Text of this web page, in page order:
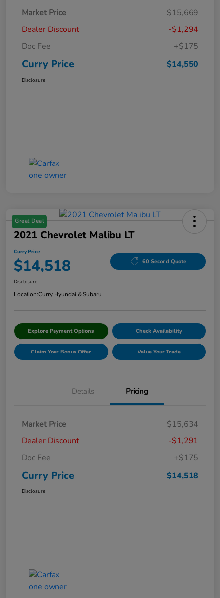
Market Price
$15,669
Dealer Discount
-$1,294
Doc Fee
+$175
Curry Price $14,550
Disclosure
Great Deal
2021 Chevrolet Malibu LT
Curry Price
$14,518 60 Second Quote
Disclosure
Location:Curry Hyundai & Subaru
Explore Payment Options Check Availability
Claim Your Bonus Offer Value Your Trade
Details Pricing
Market Price
$15,634
Dealer Discount
-$1,291
Doc Fee
+$175
Curry Price $14,518
Disclosure